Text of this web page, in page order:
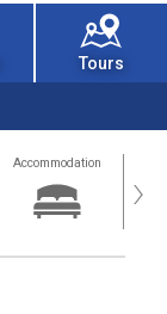
Tours
Accommodation ›